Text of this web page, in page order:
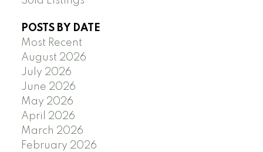
POSTS BY DATE
Most Recent
August 2026
July 2026
June 2026
May 2026
April 2026
March 2026
February 2026